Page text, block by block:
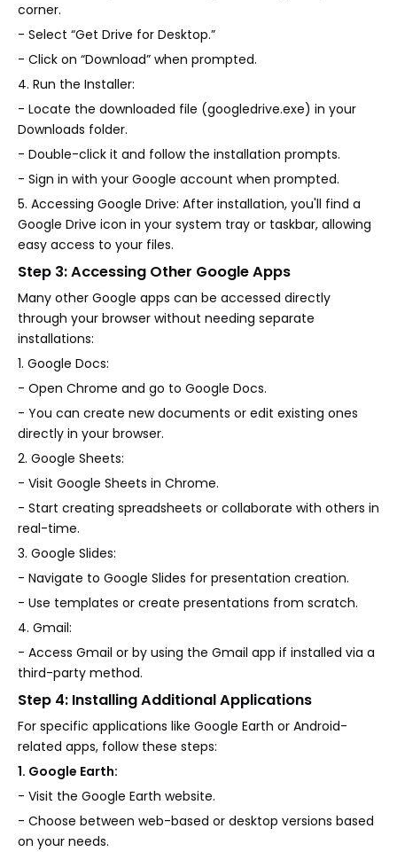
corner.
- Select “Get Drive for Desktop.”
- Click on “Download” when prompted.
4. Run the Installer:
- Locate the downloaded file (googledrive.exe) in your
Downloads folder.
- Double-click it and follow the installation prompts.
- Sign in with your Google account when prompted.
5. Accessing Google Drive: After installation, you'll find a
Google Drive icon in your system tray or taskbar, allowing
easy access to your files.
Step 3: Accessing Other Google Apps
Many other Google apps can be accessed directly
through your browser without needing separate
installations:
1. Google Docs:
- Open Chrome and go to Google Docs.
- You can create new documents or edit existing ones
directly in your browser.
2. Google Sheets:
- Visit Google Sheets in Chrome.
- Start creating spreadsheets or collaborate with others in
real-time.
3. Google Slides:
- Navigate to Google Slides for presentation creation.
- Use templates or create presentations from scratch.
4. Gmail:
- Access Gmail or by using the Gmail app if installed via a
third-party method.
Step 4: Installing Additional Applications
For specific applications like Google Earth or Android-
related apps, follow these steps:
1. Google Earth:
- Visit the Google Earth website.
- Choose between web-based or desktop versions based
on your needs.